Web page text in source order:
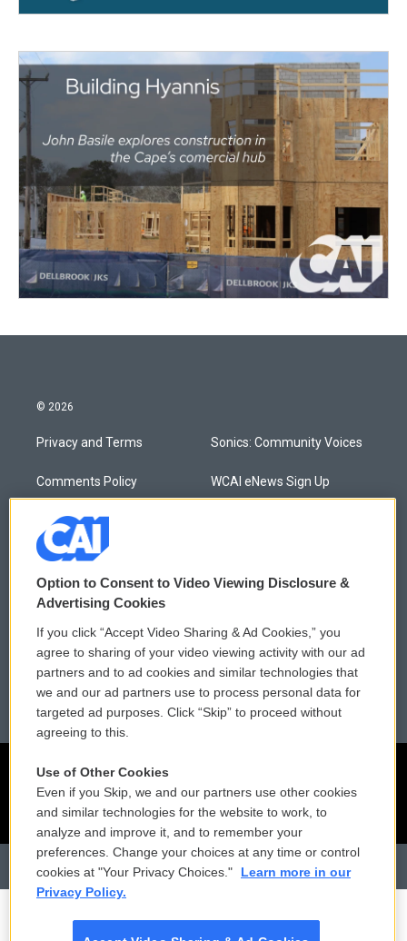
© 2026
Privacy and Terms
Comments Policy
Donor Privacy Policy
Contact Us
Membership
Reports and Filings
Employment
Sonics: Community Voices
WCAI eNews Sign Up
Public File Assistance
FCC Public Files
Option to Consent to Video Viewing Disclosure &
Advertising Cookies
If you click “Accept Video Sharing & Ad Cookies,” you
agree to sharing of your video viewing activity with our ad
partners and to ad cookies and similar technologies that
we and our ad partners use to process personal data for
targeted ad purposes. Click “Skip” to proceed without
agreeing to this.
Use of Other Cookies
Even if you Skip, we and our partners use other cookies
and similar technologies for the website to work, to
analyze and improve it, and to remember your
preferences. Change your choices at any time or control
cookies at "Your Privacy Choices."
Learn more in our
Privacy Policy.